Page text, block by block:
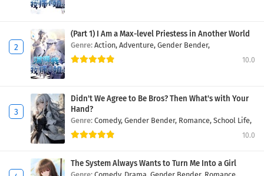
(Part 1) I Am a Max-level Priestess in Another World
Genre: Action, Adventure, Gender Bender,
10.0
Didn't We Agree to Be Bros? Then What's with Your
Hand?
Genre: Comedy, Gender Bender, Romance, School Life,
10.0
The System Always Wants to Turn Me Into a Girl